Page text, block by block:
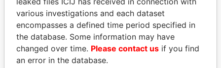
EXPLORE ALL
various investigations and each dataset
encompasses a defined time period specified in
the database. Some information may have
changed over time. Please contact us if you find
an error in the database.